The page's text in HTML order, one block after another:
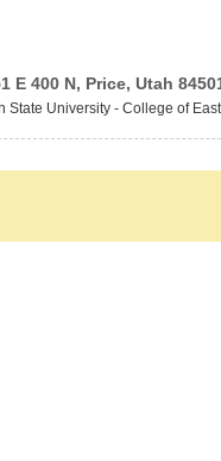
E 400 N, Price, Utah
University - College of